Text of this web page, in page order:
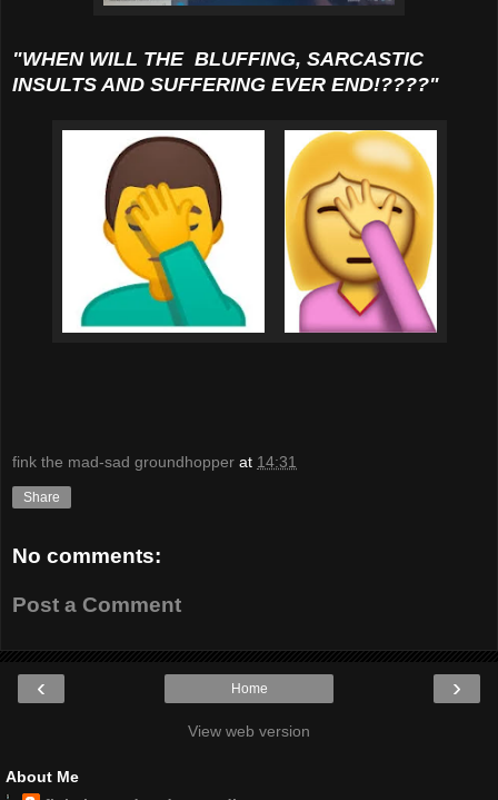
"WHEN WILL THE BLUFFING, SARCASTIC
INSULTS AND SUFFERING EVER END!????"
fink the mad-sad groundhopper at 14:31
Share
No comments:
Post a Comment
‹ ›
Home
View web version
About Me